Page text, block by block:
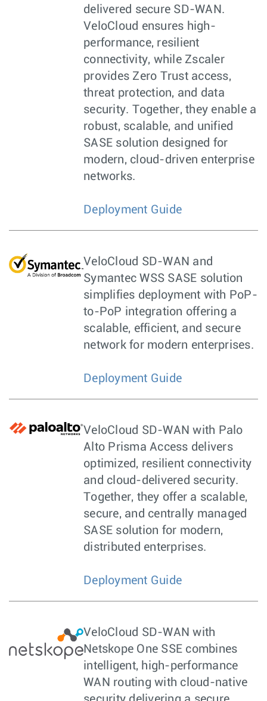
delivered secure SD-WAN.
VeloCloud ensures high-
performance, resilient
connectivity, while Zscaler
provides Zero Trust access,
threat protection, and data
security. Together, they enable a
robust, scalable, and unified
SASE solution designed for
modern, cloud-driven enterprise
networks.
Deployment Guide
VeloCloud SD-WAN and
Symantec WSS SASE solution
simplifies deployment with PoP-
to-PoP integration offering a
scalable, efficient, and secure
network for modern enterprises.
Deployment Guide
VeloCloud SD-WAN with Palo
Alto Prisma Access delivers
optimized, resilient connectivity
and cloud-delivered security.
Together, they offer a scalable,
secure, and centrally managed
SASE solution for modern,
distributed enterprises.
Deployment Guide
VeloCloud SD-WAN with
Netskope One SSE combines
intelligent, high-performance
WAN routing with cloud-native